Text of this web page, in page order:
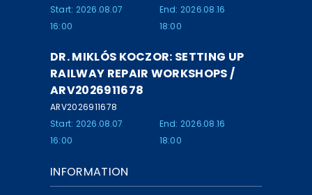
Start: 2026.08.07
16:00
End: 2026.08.16
18:00
DR. MIKLÓS KOCZOR: SETTING UP
RAILWAY REPAIR WORKSHOPS /
ARV2026911678
ARV2026911678
Start: 2026.08.07
16:00
End: 2026.08.16
18:00
INFORMATION